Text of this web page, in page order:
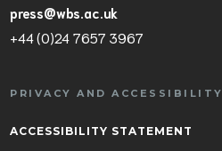
press@wbs.ac.uk
+44 (0)24 7657 3967
PRIVACY AND ACCESSIBILITY
ACCESSIBILITY STATEMENT